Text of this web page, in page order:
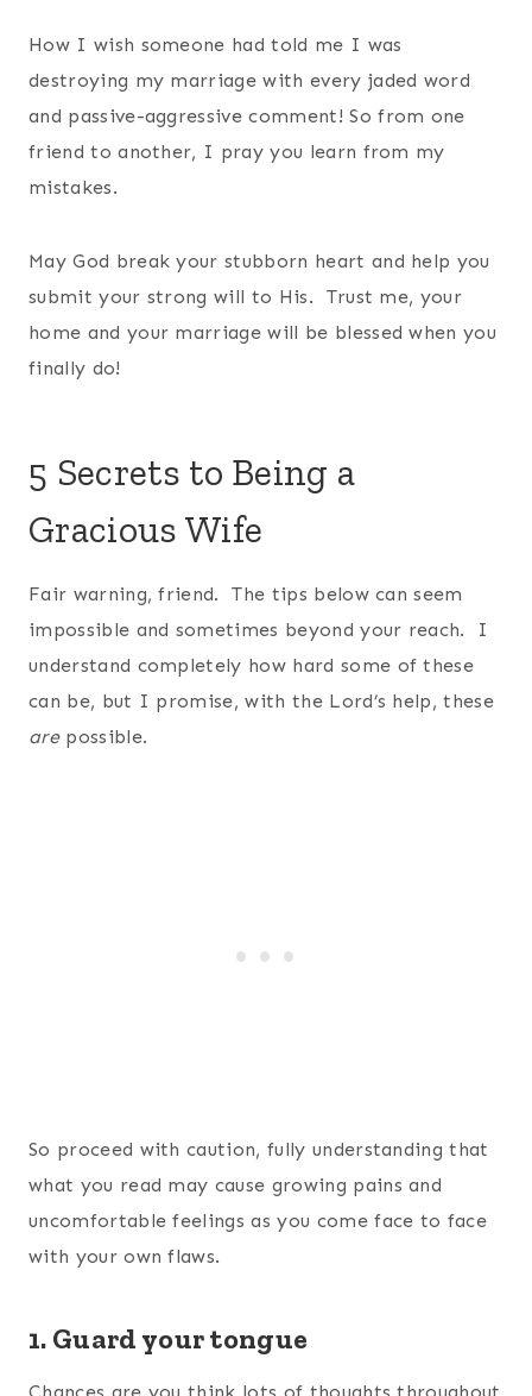
How I wish someone had told me I was
destroying my marriage with every jaded word
and passive-aggressive comment! So from one
friend to another, I pray you learn from my
mistakes.
May God break your stubborn heart and help you
submit your strong will to His. Trust me, your
home and your marriage will be blessed when you
finally do!
5 Secrets to Being a
Gracious Wife
Fair warning, friend. The tips below can seem
impossible and sometimes beyond your reach. I
understand completely how hard some of these
can be, but I promise, with the Lord’s help, these
arepossible.
So proceed with caution, fully understanding that
what you read may cause growing pains and
uncomfortable feelings as you come face to face
with your own flaws.
1. Guard your tongue
Chances are you think lots of thoughts throughout